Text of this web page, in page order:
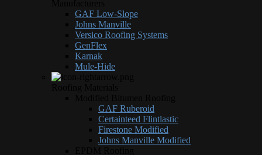
GAF Low-Slope
Johns Manville
Versico Roofing Systems
GenFlex
Karnak
Mule-Hide
GAF Ruberoid
Certainteed Flintlastic
Firestone Modified
Johns Manville Modified